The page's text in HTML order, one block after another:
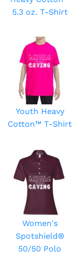
5.3 oz. T-Shirt
Youth Heavy
Cotton™ T-Shirt
Women's
Spotshield®
50/50 Polo